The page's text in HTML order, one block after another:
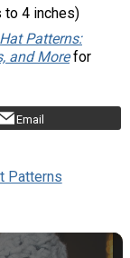
4 inches)
Patterns:
and Morefor
Email
Patterns